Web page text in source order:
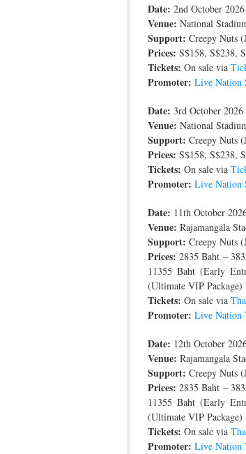
Date: 2nd October
Venue: National
Support: Creepy Nuts
Prices: S$158, S$238,
Tickets: On sale via
Promoter: Live Nation
Date: 3rd October
Venue: National
Support: Creepy Nuts
Prices: S$158, S$238,
Tickets: On sale via
Promoter: Live Nation
Date: 11th October
Venue: Rajamangala
Support: Creepy Nuts
Prices: 2835 Baht –
11355 Baht (Early
(Ultimate VIP Package)
Tickets: On sale via
Promoter: Live Nation
Date: 12th October
Venue: Rajamangala
Support: Creepy Nuts
Prices: 2835 Baht –
11355 Baht (Early
(Ultimate VIP Package)
Tickets: On sale via
Promoter: Live Nation